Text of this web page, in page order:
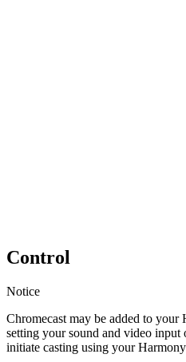
Control
Notice
Chromecast may be added to
setting your sound and video input
initiate casting using your